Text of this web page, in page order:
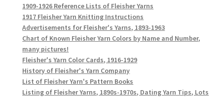
1909-1926 Reference Lists of Fleisher Yarns
1917 Fleisher Yarn Knitting Instructions
Advertisements for Fleisher's Yarns, 1893-1963
Chart of Known Fleisher Yarn Colors by Name and Number,
many pictures!
Fleisher's Yarn Color Cards, 1916-1929
History of Fleisher's Yarn Company
List of Fleisher Yarn's Pattern Books
Listing of Fleisher Yarns, 1890s-1970s, Dating Yarn Tips, Lots